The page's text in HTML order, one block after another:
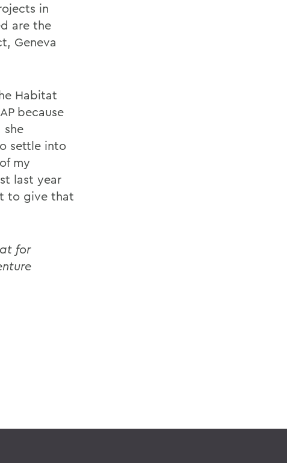
in
are the
Geneva
Habitat
because
she
settle into
my
last year
to give that
for